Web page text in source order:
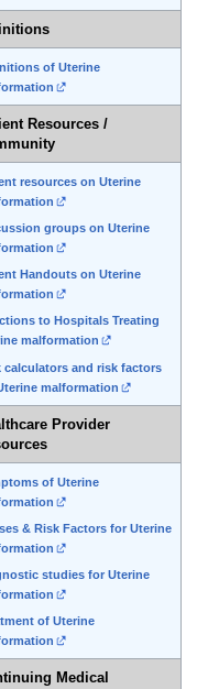
of Uterine
Resources /
resources on Uterine
groups on Uterine
Handouts on Uterine
to Hospitals Treating
malformation
calculators and risk factors
malformation
Provider
of Uterine
& Risk Factors for Uterine
studies for Uterine
of Uterine
Medical